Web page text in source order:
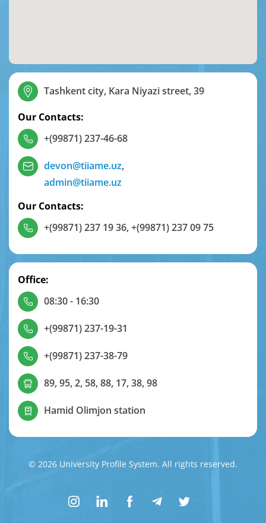
Tashkent city, Kara Niyazi street, 39
Our Contacts:
+(99871) 237-46-68
devon@tiiame.uz,
admin@tiiame.uz
Our Contacts:
+(99871) 237 19 36,+(99871) 237 09 75
Office:
08:30 - 16:30
+(99871) 237-19-31
+(99871) 237-38-79
89, 95, 2, 58, 88, 17, 38, 98
Hamid Olimjon station
© 2026 University Profile System. All rights reserved.